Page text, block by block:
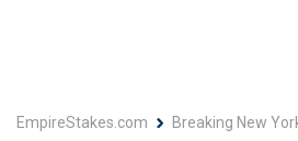
EmpireStakes.com Breaking New